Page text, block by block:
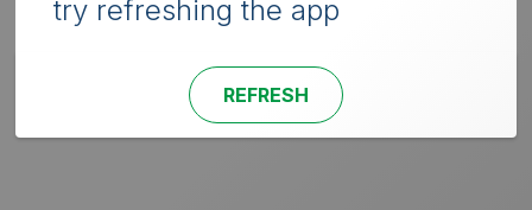
try refreshing the app
REFRESH